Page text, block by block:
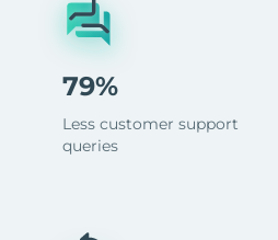
79%
Less customer support
queries